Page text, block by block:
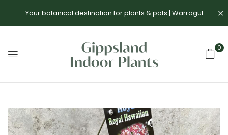
Your botanical destination for plants & pots | Warragul
0